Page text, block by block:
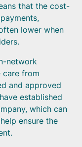
that the cost-
lower when
network
care from
and approved
established
which can
ensure the